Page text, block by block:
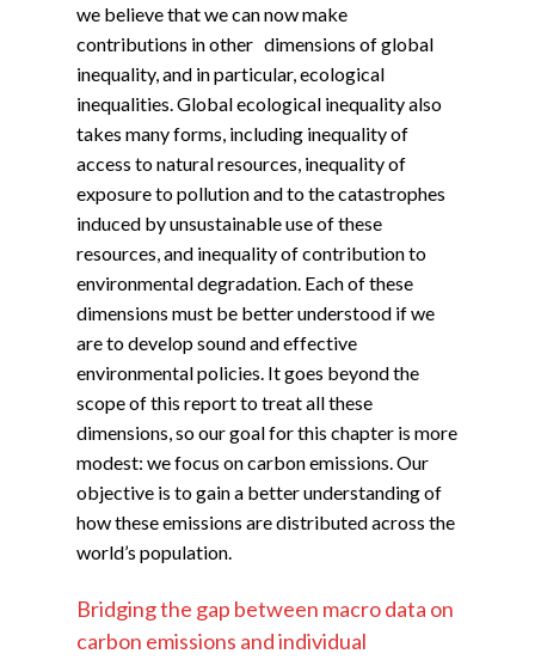
we believe that we can now make
contributions in other dimensions of global
inequality, and in particular, ecological
inequalities. Global ecological inequality also
takes many forms, including inequality of
access to natural resources, inequality of
exposure to pollution and to the catastrophes
induced by unsustainable use of these
resources, and inequality of contribution to
environmental degradation. Each of these
dimensions must be better understood if we
are to develop sound and effective
environmental policies. It goes beyond the
scope of this report to treat all these
dimensions, so our goal for this chapter is more
modest: we focus on carbon emissions. Our
objective is to gain a better understanding of
how these emissions are distributed across the
world’s population.
Bridging the gap between macro data on
carbon emissions and individual